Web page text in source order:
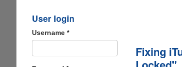
User login
Username *
Fixing